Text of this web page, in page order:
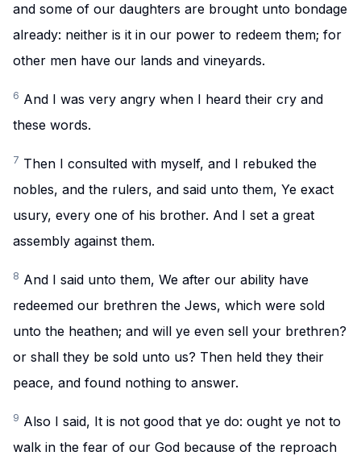
and some of our daughters are brought unto bondage
already: neither is it in our power to redeem them; for
other men have our lands and vineyards.
6 And I was very angry when I heard their cry and
these words.
7 Then I consulted with myself, and I rebuked the
nobles, and the rulers, and said unto them, Ye exact
usury, every one of his brother. And I set a great
assembly against them.
8 And I said unto them, We after our ability have
redeemed our brethren the Jews, which were sold
unto the heathen; and will ye even sell your brethren?
or shall they be sold unto us? Then held they their
peace, and found nothing to answer.
9 Also I said, It is not good that ye do: ought ye not to
walk in the fear of our God because of the reproach